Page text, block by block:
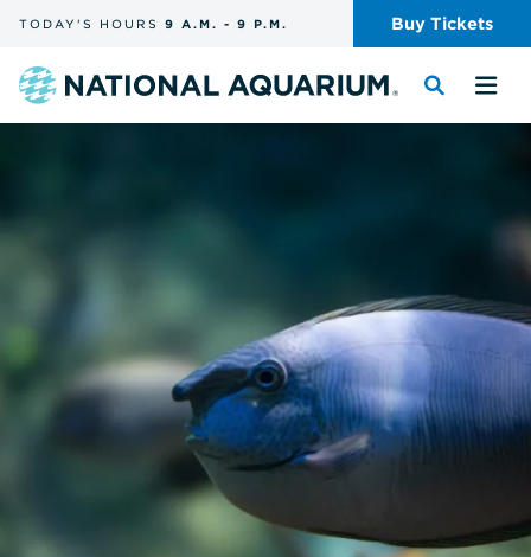
the
and
search
TODAY'S HOURS 9 A.M. - 9 P.M. Buy Tickets
Navigate
Toggle
the the